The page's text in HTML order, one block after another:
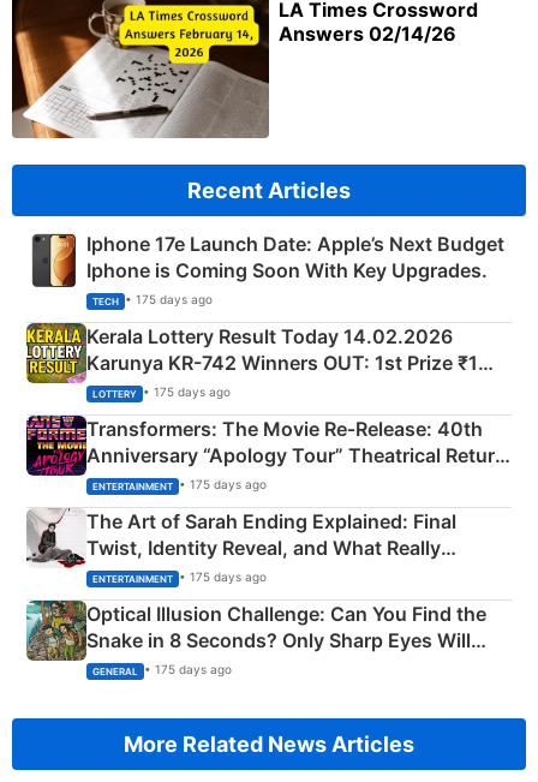
LA Times Crossword
Answers 02/14/26
Recent Articles
Iphone 17e Launch Date: Apple’s Next Budget
Iphone is Coming Soon With Key Upgrades.
TECH • 175 days ago
Kerala Lottery Result Today 14.02.2026
Karunya KR-742 Winners OUT: 1st Prize ₹1
Crore Winning Numbers - KC 889462
LOTTERY • 175 days ago
Transformers: The Movie Re‑Release: 40th
Anniversary “Apology Tour” Theatrical Return
Explained
ENTERTAINMENT • 175 days ago
The Art of Sarah Ending Explained: Final
Twist, Identity Reveal, and What Really
Happened
ENTERTAINMENT • 175 days ago
Optical Illusion Challenge: Can You Find the
Snake in 8 Seconds? Only Sharp Eyes Will
Succeed!
GENERAL • 175 days ago
More Related News Articles